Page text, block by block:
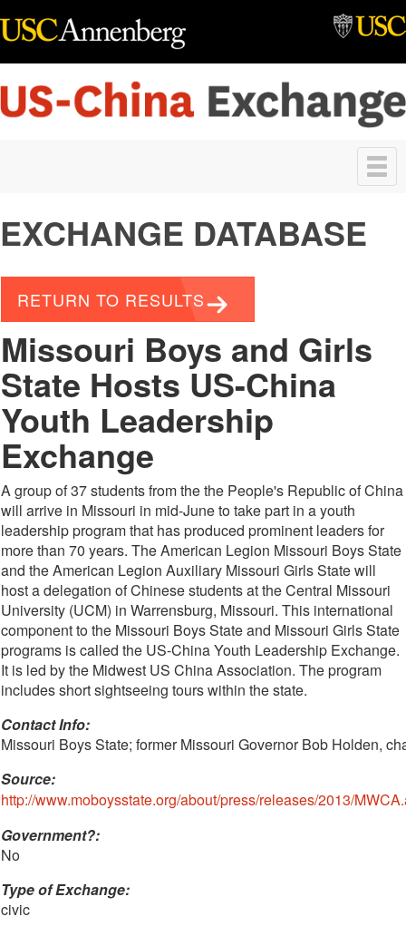
Toggle
navigation
EXCHANGE DATABASE
RETURN TO RESULTS
Missouri Boys and Girls
State Hosts US-China
Youth Leadership
Exchange
A group of 37 students from the the People's Republic of China
will arrive in Missouri in mid-June to take part in a youth
leadership program that has produced prominent leaders for
more than 70 years. The American Legion Missouri Boys State
and the American Legion Auxiliary Missouri Girls State will
host a delegation of Chinese students at the Central Missouri
University (UCM) in Warrensburg, Missouri. This international
component to the Missouri Boys State and Missouri Girls State
programs is called the US-China Youth Leadership Exchange.
It is led by the Midwest US China Association. The program
includes short sightseeing tours within the state.
Contact Info:
Missouri Boys State; former Missouri Governor Bob Holden,
Source:
http://www.moboysstate.org/about/press/releases/2013/
Government?:
No
Type of Exchange:
civic